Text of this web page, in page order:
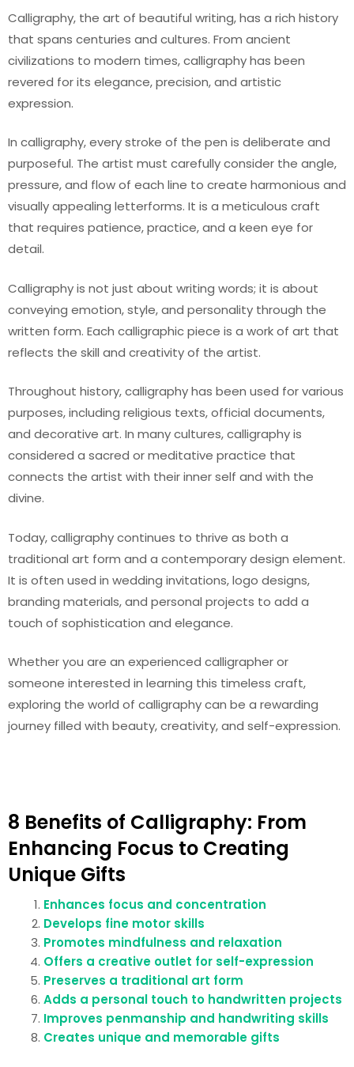
Calligraphy, the art of beautiful writing, has a rich history
that spans centuries and cultures. From ancient
civilizations to modern times, calligraphy has been
revered for its elegance, precision, and artistic
expression.
In calligraphy, every stroke of the pen is deliberate and
purposeful. The artist must carefully consider the angle,
pressure, and flow of each line to create harmonious and
visually appealing letterforms. It is a meticulous craft
that requires patience, practice, and a keen eye for
detail.
Calligraphy is not just about writing words; it is about
conveying emotion, style, and personality through the
written form. Each calligraphic piece is a work of art that
reflects the skill and creativity of the artist.
Throughout history, calligraphy has been used for various
purposes, including religious texts, official documents,
and decorative art. In many cultures, calligraphy is
considered a sacred or meditative practice that
connects the artist with their inner self and with the
divine.
Today, calligraphy continues to thrive as both a
traditional art form and a contemporary design element.
It is often used in wedding invitations, logo designs,
branding materials, and personal projects to add a
touch of sophistication and elegance.
Whether you are an experienced calligrapher or
someone interested in learning this timeless craft,
exploring the world of calligraphy can be a rewarding
journey filled with beauty, creativity, and self-expression.
8 Benefits of Calligraphy: From
Enhancing Focus to Creating
Unique Gifts
Enhances focus and concentration
Develops fine motor skills
Promotes mindfulness and relaxation
Offers a creative outlet for self-expression
Preserves a traditional art form
Adds a personal touch to handwritten projects
Improves penmanship and handwriting skills
Creates unique and memorable gifts